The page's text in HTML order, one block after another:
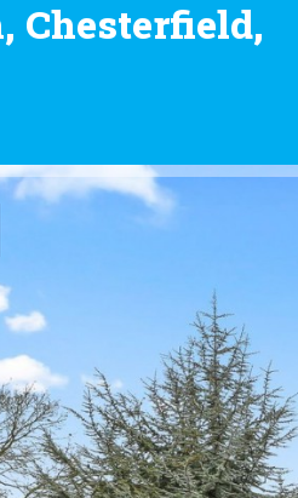
Chesterfield,